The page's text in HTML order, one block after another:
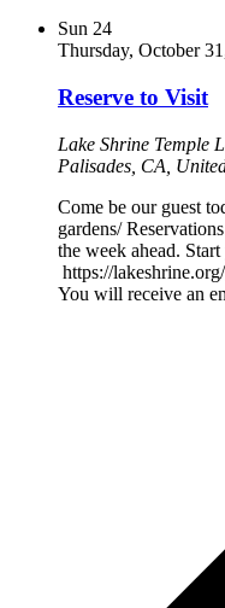
Sun 24
Thursday, October
Reserve to Visit
Lake Shrine Temple
Palisades, CA,
Come be our guest
gardens/
the week ahead.
https://
You will receive an